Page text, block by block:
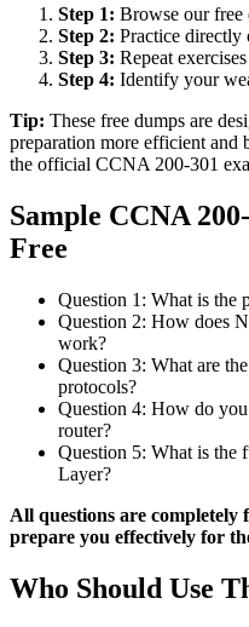
Step 1: Browse our free
Step 2: Practice directly
Step 3: Repeat
Step 4: Identify your
Tip: These free dumps are
preparation more efficient and
the official CCNA 200-301
Sample CCNA
Free
Question 1: What is the
Question 2: How does
work?
Question 3: What are
protocols?
Question 4: How do
router?
Question 5: What is the
Layer?
All questions are completely
prepare you effectively for
Who Should Use